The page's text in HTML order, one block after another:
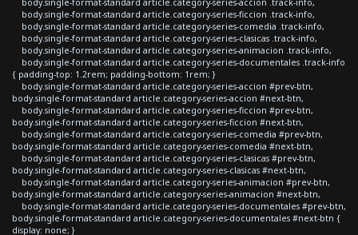
body.single-format-standard article.category-series-ficcion .track-info,
body.single-format-standard article.category-series-comedia .track-info,
body.single-format-standard article.category-series-clasicas .track-info,
body.single-format-standard article.category-series-animacion .track-info,
body.single-format-standard article.category-series-documentales .track-info
{ padding-top: 1.2rem; padding-bottom: 1rem; }
body.single-format-standard article.category-series-accion #prev-btn,
body.single-format-standard article.category-series-accion #next-btn,
body.single-format-standard article.category-series-ficcion #prev-btn,
body.single-format-standard article.category-series-ficcion #next-btn,
body.single-format-standard article.category-series-comedia #prev-btn,
body.single-format-standard article.category-series-comedia #next-btn,
body.single-format-standard article.category-series-clasicas #prev-btn,
body.single-format-standard article.category-series-clasicas #next-btn,
body.single-format-standard article.category-series-animacion #prev-btn,
body.single-format-standard article.category-series-animacion #next-btn,
body.single-format-standard article.category-series-documentales #prev-btn,
body.single-format-standard article.category-series-documentales #next-btn {
display: none; }